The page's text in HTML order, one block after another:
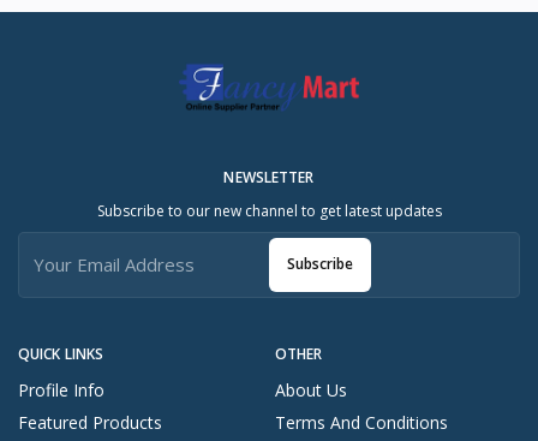
QUICK LINKS
Profile Info
Featured Products
OTHER
About Us
Terms And Conditions
NEWSLETTER
Subscribe to our new channel to get latest updates
Subscribe